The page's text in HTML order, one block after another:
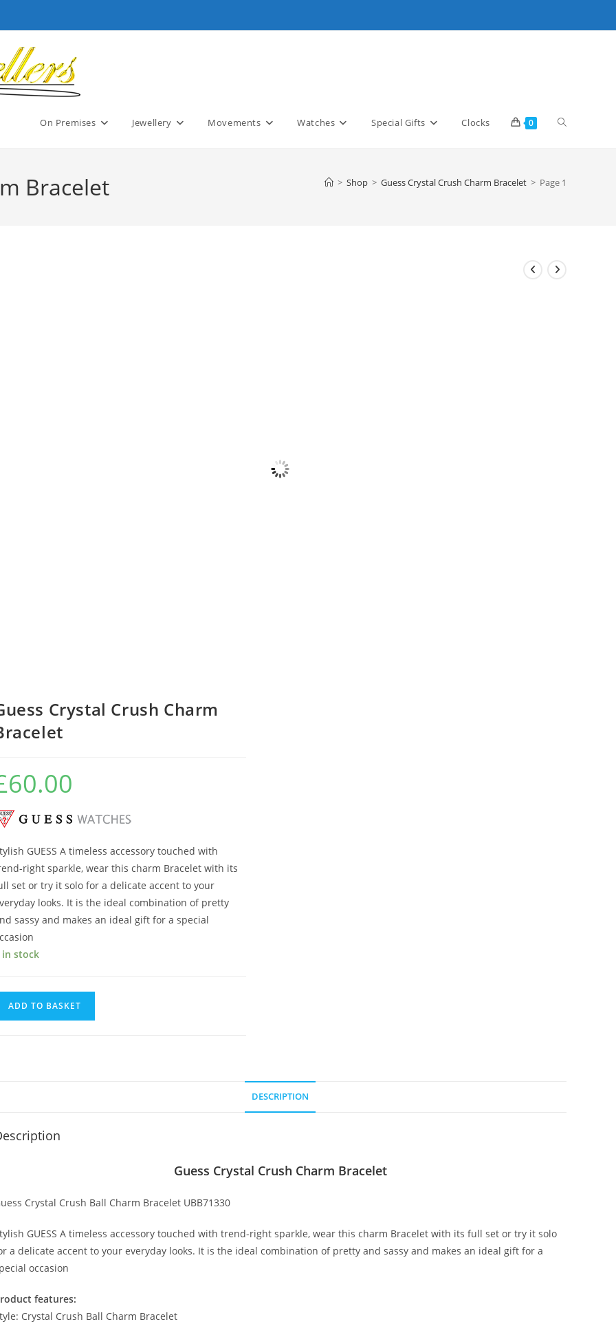
On Premises Jewellery Movements Watches Special Gifts Clocks 0 Toggle
Bracelet > Shop > Guess Crystal Crush Charm Bracelet > Page 1
Crystal Crush Charm
60.00
GUESS A timeless accessory touched with
right sparkle, wear this charm Bracelet with its
set or try it solo for a delicate accent to your
looks. It is the ideal combination of pretty
sassy and makes an ideal gift for a special
in stock
ADD TO BASKET
DESCRIPTION
Guess Crystal Crush Charm Bracelet
Crystal Crush Ball Charm Bracelet UBB71330
GUESS A timeless accessory touched with trend-right sparkle, wear this charm Bracelet with its full set or try it solo
a delicate accent to your everyday looks. It is the ideal combination of pretty and sassy and makes an ideal gift for a
occasion
features:
Crystal Crush Ball Charm Bracelet